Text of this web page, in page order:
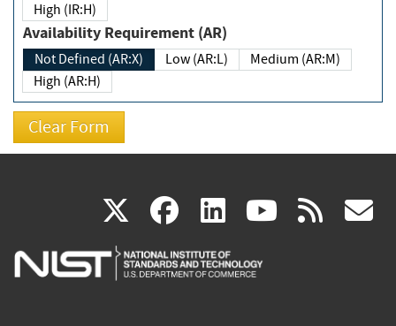
High (IR:H)
Availability Requirement (AR)
Not Defined (AR:X) Low (AR:L)
Medium (AR:M)
High (AR:H)
X(link
is
facebook
(link
is
linkedin
(link
is
(link rss